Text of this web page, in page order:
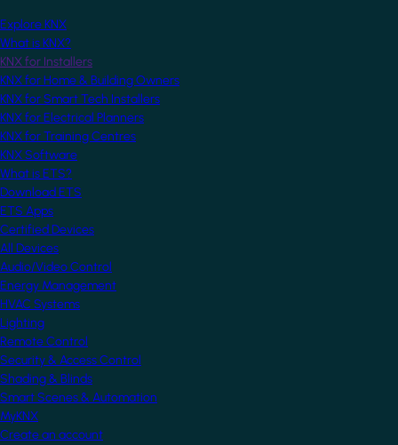
Explore KNX
What is KNX?
KNX for Installers
KNX for Home & Building Owners
KNX for Smart Tech Installers
KNX for Electrical Planners
KNX for Training Centres
KNX Software
What is ETS?
Download ETS
ETS Apps
Certified Devices
All Devices
Audio/Video Control
Energy Management
HVAC Systems
Lighting
Remote Control
Security & Access Control
Shading & Blinds
Smart Scenes & Automation
MyKNX
Create an account